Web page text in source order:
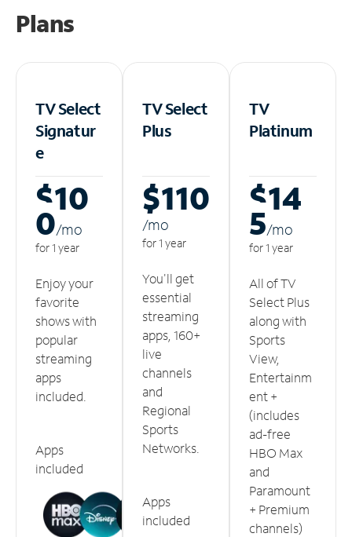
Plans
TV Select
Signatur
e
$10
0/mo
for 1 year
Enjoy your
favorite
shows with
popular
streaming
apps
included.
Apps
included
TV Select
Plus
$110
/mo
for 1 year
You'll get
essential
streaming
apps, 160+
live
channels
and
Regional
Sports
Networks.
Apps
included
TV
Platinum
$14
5/mo
for 1 year
All of TV
Select Plus
along with
Sports
View,
Entertainm
ent +
(includes
ad-free
HBO Max
and
Paramount
+ Premium
channels)